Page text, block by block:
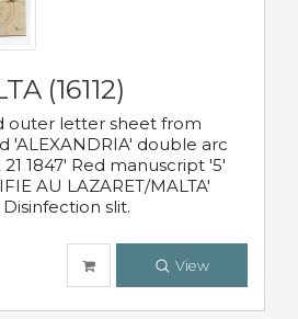
(16112)
outer letter sheet from
'ALEXANDRIA' double arc
1847' Red manuscript '5'
AU LAZARET/MALTA'
slit.
View